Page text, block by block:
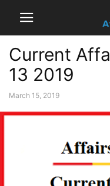
Current
13 2019
March 15, 2019